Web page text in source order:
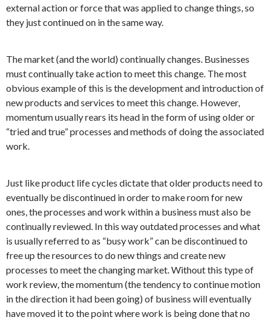
external action or force that was applied to change things, so
they just continued on in the same way.
The market (and the world) continually changes. Businesses
must continually take action to meet this change. The most
obvious example of this is the development and introduction of
new products and services to meet this change. However,
momentum usually rears its head in the form of using older or
“tried and true” processes and methods of doing the associated
work.
Just like product life cycles dictate that older products need to
eventually be discontinued in order to make room for new
ones, the processes and work within a business must also be
continually reviewed. In this way outdated processes and what
is usually referred to as “busy work” can be discontinued to
free up the resources to do new things and create new
processes to meet the changing market. Without this type of
work review, the momentum (the tendency to continue motion
in the direction it had been going) of business will eventually
have moved it to the point where work is being done that no